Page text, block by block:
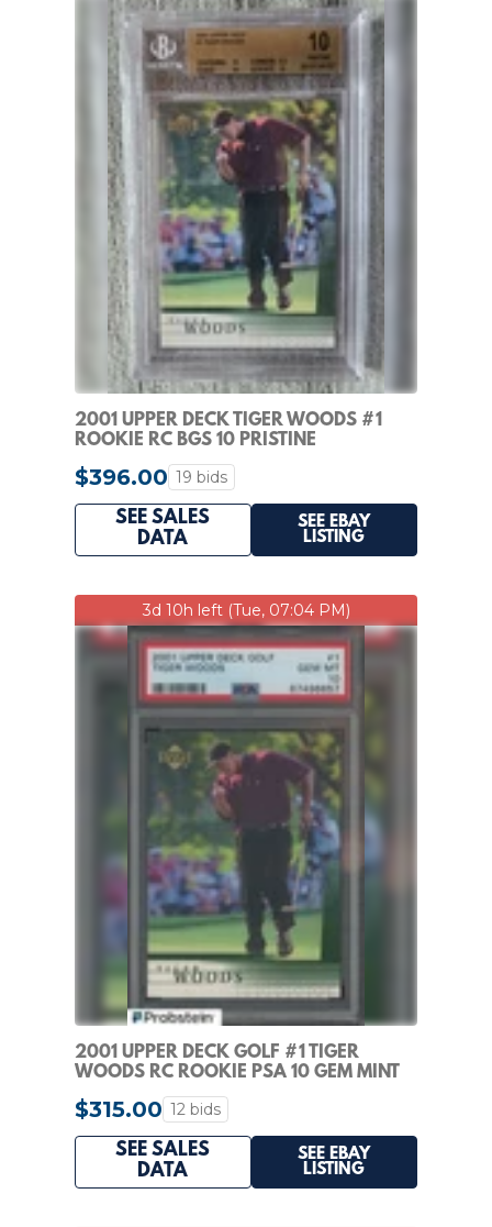
2001 UPPER DECK TIGER WOODS #1
ROOKIE RC BGS 10 PRISTINE
$396.00 19 bids
SEE SALES
DATA
SEE EBAY
LISTING
3d 10h left (Tue, 07:04 PM)
2001 UPPER DECK GOLF #1 TIGER
WOODS RC ROOKIE PSA 10 GEM MINT
$315.00 12 bids
SEE SALES
DATA
SEE EBAY
LISTING